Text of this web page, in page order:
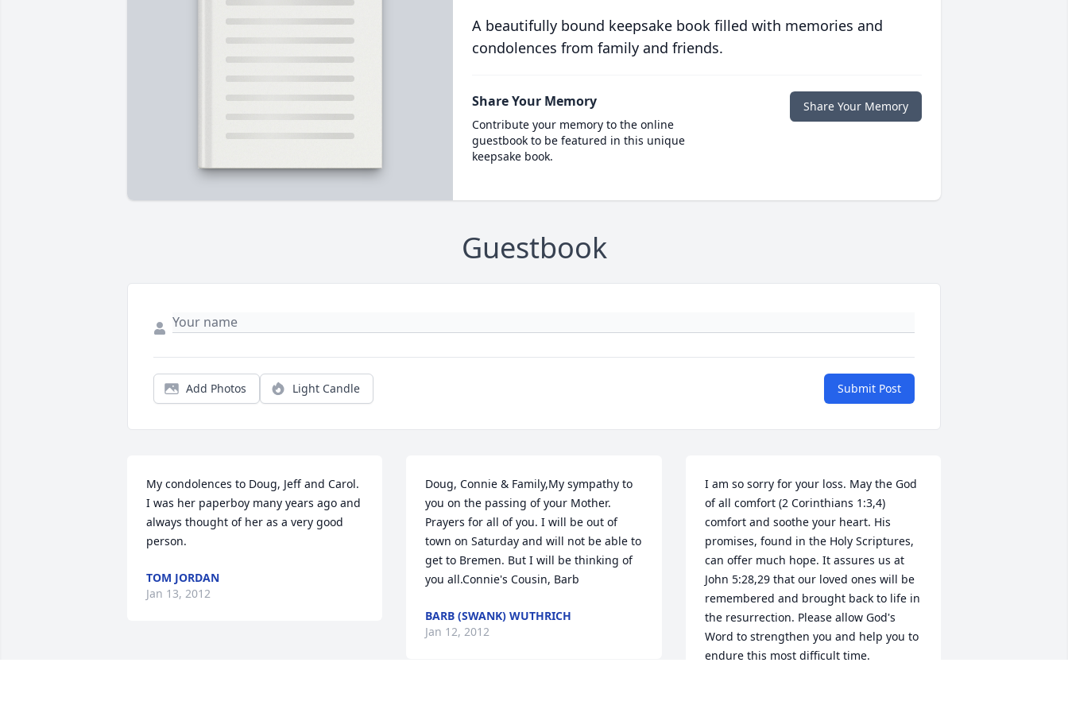
A beautifully bound keepsake book filled with memories and
condolences from family and friends.
Share Your Memory
Contribute your memory to the online
guestbook to be featured in this unique
keepsake book.
Share Your Memory
Guestbook
Add Photos Light Candle Submit Post
My condolences to Doug, Jeff and Carol.
I was her paperboy many years ago and
always thought of her as a very good
person.
TOM JORDAN
Jan 13, 2012
Doug, Connie & Family,My sympathy to
you on the passing of your Mother.
Prayers for all of you. I will be out of
town on Saturday and will not be able to
get to Bremen. But I will be thinking of
you all.Connie's Cousin, Barb
BARB (SWANK) WUTHRICH
Jan 12, 2012
I am so sorry for your loss. May the God
of all comfort (2 Corinthians 1:3,4)
comfort and soothe your heart. His
promises, found in the Holy Scriptures,
can offer much hope. It assures us at
John 5:28,29 that our loved ones will be
remembered and brought back to life in
the resurrection. Please allow God's
Word to strengthen you and help you to
endure this most difficult time.